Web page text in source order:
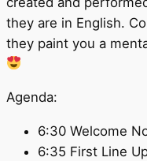
they are in English.
they paint you a
Agenda:
6:30 Welcome
6:35 First Line